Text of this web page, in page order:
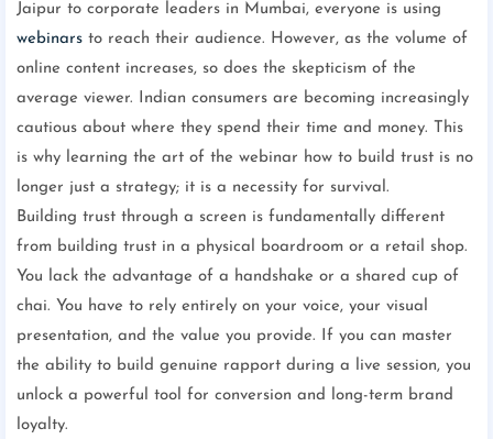
Jaipur to corporate leaders in Mumbai, everyone is using
webinars to reach their audience. However, as the volume of
online content increases, so does the skepticism of the
average viewer. Indian consumers are becoming increasingly
cautious about where they spend their time and money. This
is why learning the art of the webinar how to build trust is no
longer just a strategy; it is a necessity for survival.
Building trust through a screen is fundamentally different
from building trust in a physical boardroom or a retail shop.
You lack the advantage of a handshake or a shared cup of
chai. You have to rely entirely on your voice, your visual
presentation, and the value you provide. If you can master
the ability to build genuine rapport during a live session, you
unlock a powerful tool for conversion and long-term brand
loyalty.